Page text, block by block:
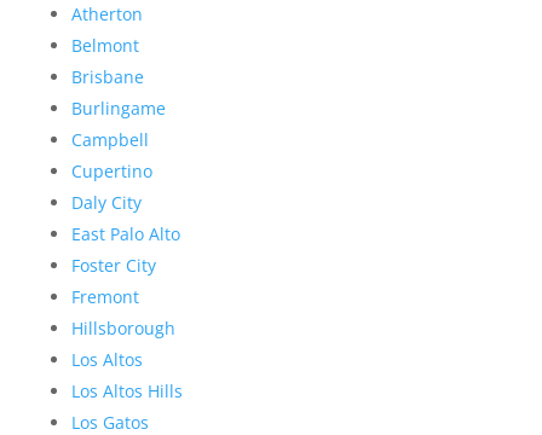
Atherton
Belmont
Brisbane
Burlingame
Campbell
Cupertino
Daly City
East Palo Alto
Foster City
Fremont
Hillsborough
Los Altos
Los Altos Hills
Los Gatos